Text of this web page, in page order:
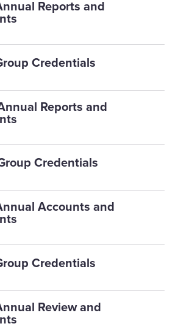
Reports and
Credentials
Reports and
Credentials
Accounts and
Credentials
Review and